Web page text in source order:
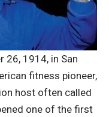
26, 1914, in San
fitness pioneer,
host often called
one of the first